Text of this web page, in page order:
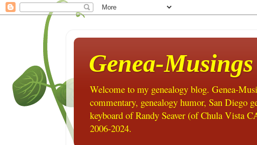
Genea-Musings
Welcome to my genealogy blog. Genea-
commentary, genealogy humor, San Diego
keyboard of Randy Seaver (of Chula Vista
2006-2024.